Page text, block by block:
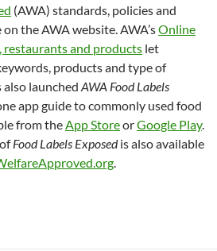
(AWA) standards, policies and
the AWA website. AWA’sOnline
and products let
products and type of
launched AWA Food Labels
app guide to commonly used food
from theApp StoreorGoogle Play.
Food Labels Exposedis also available
.